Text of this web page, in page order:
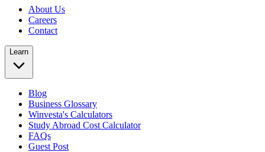
About Us
Careers
Contact
Learn
Blog
Business Glossary
Winvesta's Calculators
Study Abroad Cost Calculator
FAQs
Guest Post